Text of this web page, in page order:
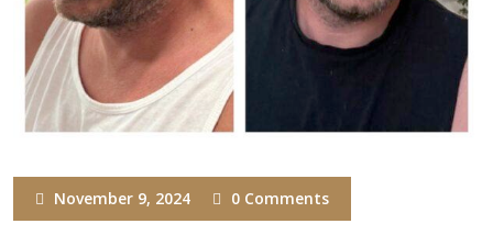
November 9, 2024 0 Comments